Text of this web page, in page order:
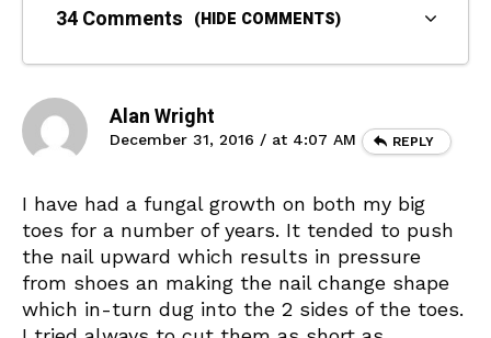
34 Comments (HIDE COMMENTS)
Alan Wright
December 31, 2016 / at 4:07 AM REPLY
I have had a fungal growth on both my big
toes for a number of years. It tended to push
the nail upward which results in pressure
from shoes an making the nail change shape
which in-turn dug into the 2 sides of the toes.